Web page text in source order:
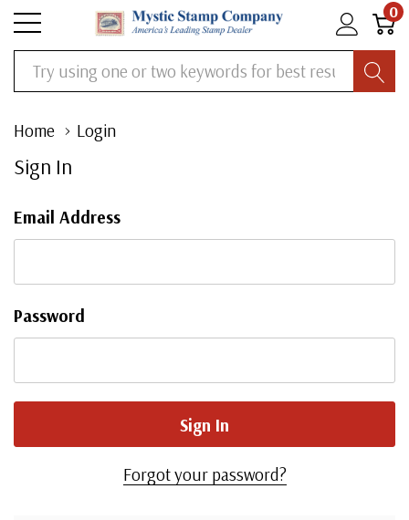
0
Search
Home Login
Sign In
Email Address
Password
Forgot your password?